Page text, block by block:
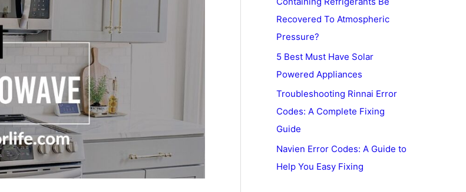
Recovered To Atmospheric
Pressure?
5 Best Must Have Solar
Powered Appliances
Troubleshooting Rinnai Error
Codes: A Complete Fixing
Guide
Navien Error Codes: A Guide to
Help You Easy Fixing